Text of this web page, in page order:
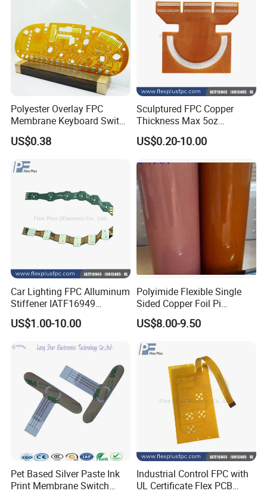
2.Depends on Customer's require, Kevis offfer economical
fast forwarder.
Polyester Overlay FPC
Membrane Keyboard Switch
for Industrial Control
System
US$0.38
Sculptured FPC Copper
Thickness Max 5oz
Immersion Gold OEM Flex
PCB
US$0.20-10.00
Car Lighting FPC Alluminum
Stiffener IATF16949
Certificate Circuit Board
Manufacturing
US$1.00-10.00
Polyimide Flexible Single
Sided Copper Foil Pi
Composite Copper Foil Film,
Fccl
US$8.00-9.50
Pet Based Silver Paste Ink
Print Membrane Switch
Industrial Control FPC with
UL Certificate Flex PCB